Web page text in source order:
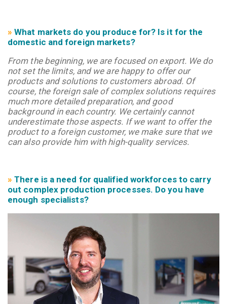
» What markets do you produce for? Is it for the
domestic and foreign markets?
From the beginning, we are focused on export. We do
not set the limits, and we are happy to offer our
products and solutions to customers abroad. Of
course, the foreign sale of complex solutions requires
much more detailed preparation, and good
background in each country. We certainly cannot
underestimate those aspects. If we want to offer the
product to a foreign customer, we make sure that we
can also provide him with high-quality services.
» There is a need for qualified workforces to carry
out complex production processes. Do you have
enough specialists?